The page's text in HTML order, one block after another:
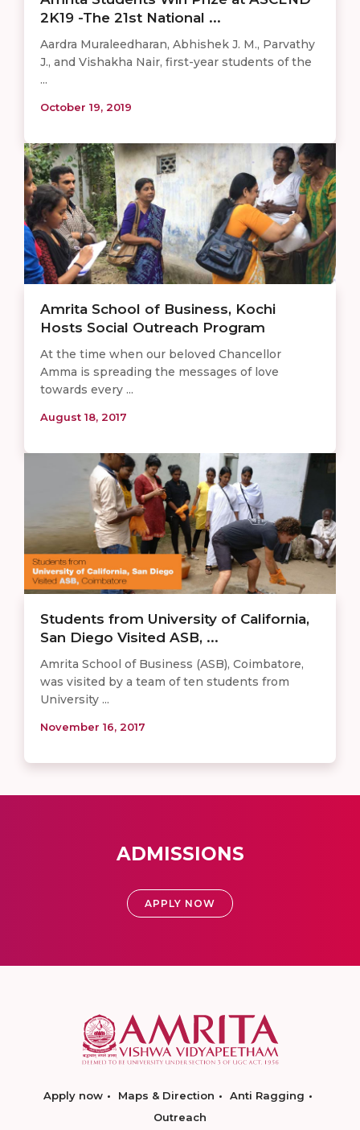
2K19 -The 21st National ...
Aardra Muraleedharan, Abhishek J. M., Parvathy
J., and Vishakha Nair, first-year students of the
...
October 19, 2019
Amrita School of Business, Kochi
Hosts Social Outreach Program
At the time when our beloved Chancellor
Amma is spreading the messages of love
towards every ...
August 18, 2017
Students from University of California,
San Diego Visited ASB, ...
Amrita School of Business (ASB), Coimbatore,
was visited by a team of ten students from
University ...
November 16, 2017
ADMISSIONS
APPLY NOW
Apply now Maps & Direction
Anti Ragging
Outreach